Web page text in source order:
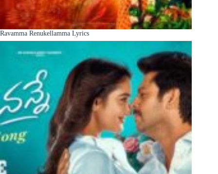
Ravamma Renukellamma Lyrics